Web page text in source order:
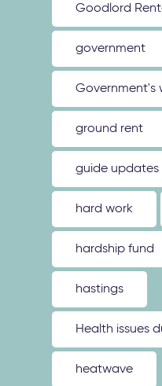
Goodlord
government
Government's
ground rent
guide updates
hard work
hardship fund
hastings
Health issues
heatwave